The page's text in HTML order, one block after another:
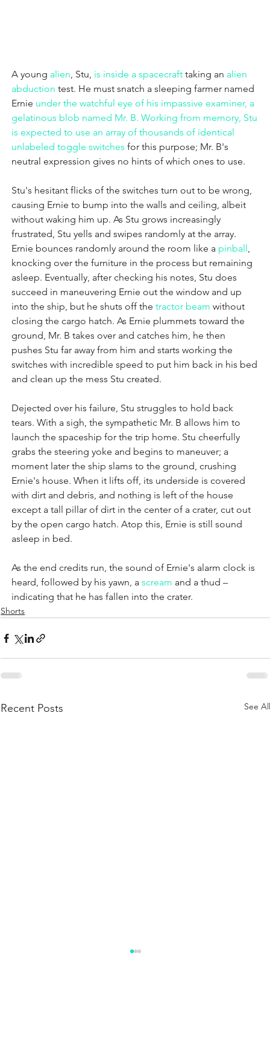
A young alien, Stu, is inside a spacecraft taking an alien
abduction test. He must snatch a sleeping farmer named
Ernie under the watchful eye of his impassive examiner, a
gelatinous blob named Mr. B. Working from memory, Stu
is expected to use an array of thousands of identical
unlabeled toggle switches for this purpose; Mr. B's
neutral expression gives no hints of which ones to use.
Stu's hesitant flicks of the switches turn out to be wrong,
causing Ernie to bump into the walls and ceiling, albeit
without waking him up. As Stu grows increasingly
frustrated, Stu yells and swipes randomly at the array.
Ernie bounces randomly around the room like a pinball ,
knocking over the furniture in the process but remaining
asleep. Eventually, after checking his notes, Stu does
succeed in maneuvering Ernie out the window and up
into the ship, but he shuts off the tractor beam without
closing the cargo hatch. As Ernie plummets toward the
ground, Mr. B takes over and catches him, he then
pushes Stu far away from him and starts working the
switches with incredible speed to put him back in his bed
and clean up the mess Stu created.
Dejected over his failure, Stu struggles to hold back
tears. With a sigh, the sympathetic Mr. B allows him to
launch the spaceship for the trip home. Stu cheerfully
grabs the steering yoke and begins to maneuver; a
moment later the ship slams to the ground, crushing
Ernie's house. When it lifts off, its underside is covered
with dirt and debris, and nothing is left of the house
except a tall pillar of dirt in the center of a crater, cut out
by the open cargo hatch. Atop this, Ernie is still sound
asleep in bed.
As the end credits run, the sound of Ernie's alarm clock is
heard, followed by his yawn, a scream and a thud –
indicating that he has fallen into the crater.
Shorts
Recent Posts See